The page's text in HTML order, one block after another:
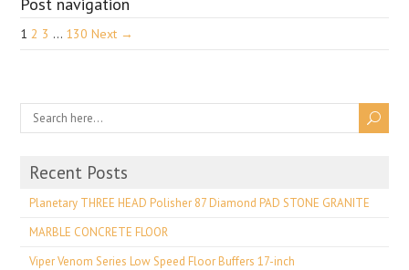
1 2 3 … 130 Next →
Recent Posts
Planetary THREE HEAD Polisher 87 Diamond PAD STONE GRANITE
MARBLE CONCRETE FLOOR
Viper Venom Series Low Speed Floor Buffers 17-inch